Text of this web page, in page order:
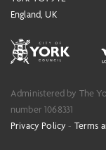
England, UK
Administered by The
number 1068331
Privacy Policy - Terms